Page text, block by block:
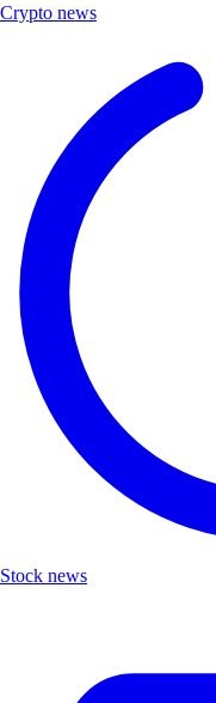
Crypto news
Stock news